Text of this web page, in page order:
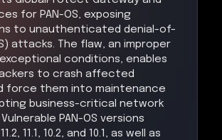
for PAN-OS, exposing
to unauthenticated denial-of-
attacks. The flaw, an improper
conditions, enables
to crash affected
force them into maintenance
business-critical network
PAN-OS versions
11.1, 10.2, and 10.1, as well as